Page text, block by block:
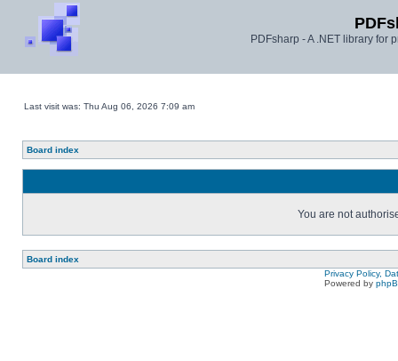
PDFsharp - A .NET library for
Last visit was: Thu Aug 06, 2026 7:09 am
Board index
You are not
Board index
Privacy Policy,
Powered by